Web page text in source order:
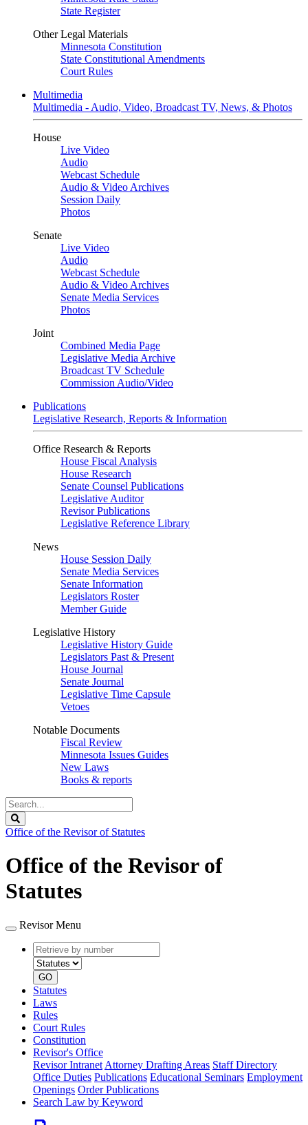
State Register
Other Legal Materials
Minnesota Constitution
State Constitutional Amendments
Court Rules
Multimedia
Multimedia - Audio, Video, Broadcast TV, News, & Photos
House
Live Video
Audio
Webcast Schedule
Audio & Video Archives
Session Daily
Photos
Senate
Live Video
Audio
Webcast Schedule
Audio & Video Archives
Senate Media Services
Photos
Joint
Combined Media Page
Legislative Media Archive
Broadcast TV Schedule
Commission Audio/Video
Publications
Legislative Research, Reports & Information
Office Research & Reports
House Fiscal Analysis
House Research
Senate Counsel Publications
Legislative Auditor
Revisor Publications
Legislative Reference Library
News
House Session Daily
Senate Media Services
Senate Information
Legislators Roster
Member Guide
Legislative History
Legislative History Guide
Legislators Past & Present
House Journal
Senate Journal
Legislative Time Capsule
Vetoes
Notable Documents
Fiscal Review
Minnesota Issues Guides
New Laws
Books & reports
Search
Legislature
Office of the Revisor of Statutes
Office of the Revisor of
Statutes
Revisor Menu
Retrieve
by
number
type
GO
Statutes
Laws
Rules
Court Rules
Constitution
Revisor's Office
Revisor Intranet Attorney Drafting Areas Staff Directory
Office Duties Publications Educational Seminars Employment
Openings Order Publications
Search Law by Keyword